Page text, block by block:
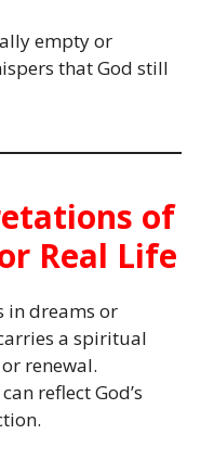
empty or
that God still
of
Real Life
in dreams or
a spiritual
renewal.
reflect God’s